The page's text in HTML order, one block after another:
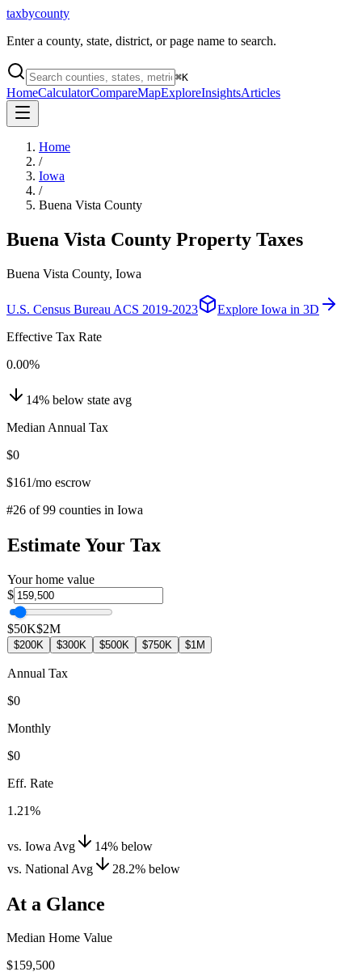
taxbycounty
Enter a county, state, district, or page name to search.
⌘K
HomeCalculatorCompareMapExploreInsightsArticles
Home
/
Iowa
/
Buena Vista County
Buena Vista County Property Taxes
Buena Vista County, Iowa
U.S. Census Bureau ACS 2019-2023 Explore Iowa in 3D
Effective Tax Rate
0.00%
14% below state avg
Median Annual Tax
$0
$161/mo escrow
#26 of99 counties in Iowa
Estimate Your Tax
Your home value
$
$50K$2M
$200K $300K $500K $750K $1M
Annual Tax
$0
Monthly
$0
Eff. Rate
1.21%
vs. Iowa Avg 14% below
vs. National Avg
28.2% below
At a Glance
Median Home Value
$159,500